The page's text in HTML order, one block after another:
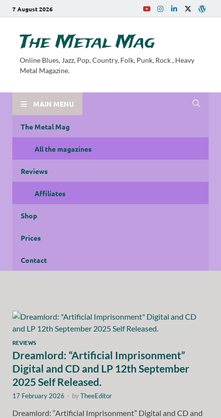
7 August 2026
The Metal Mag
Online Blues, Jazz, Pop, Country, Folk, Punk, Rock , Heavy
Metal Magazine.
MAIN MENU
The Metal Mag
All the magazines
Reviews
Affiliates
Shop
Prices
Contact
REVIEWS
Dreamlord: “Artificial Imprisonment”
Digital and CD and LP 12th September
2025 Self Released.
17 February 2026 - byTheeEditor
Dreamlord: “Artificial Imprisonment” Digital and CD and